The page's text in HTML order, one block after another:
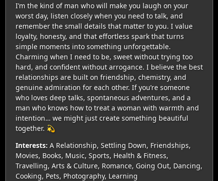
I’m the kind of man who will make you laugh on your
worst day, listen closely when you need to talk, and
remember the small details that matter to you. I value
loyalty, honesty, and that effortless spark that turns
simple moments into something unforgettable.
Charming when I need to be, sweet without trying too
hard, and confident without arrogance. I believe the best
relationships are built on friendship, chemistry, and
genuine admiration for each other. If you’re someone
who loves deep talks, spontaneous adventures, and a
man who knows how to treat a woman with warmth and
intention… we might just create something beautiful
together. 💫
Interests: A Relationship, Settling Down, Friendships,
Movies, Books, Music, Sports, Health & Fitness,
Travelling, Arts & Culture, Romance, Going Out, Dancing,
Cooking, Pets, Photography, Learning